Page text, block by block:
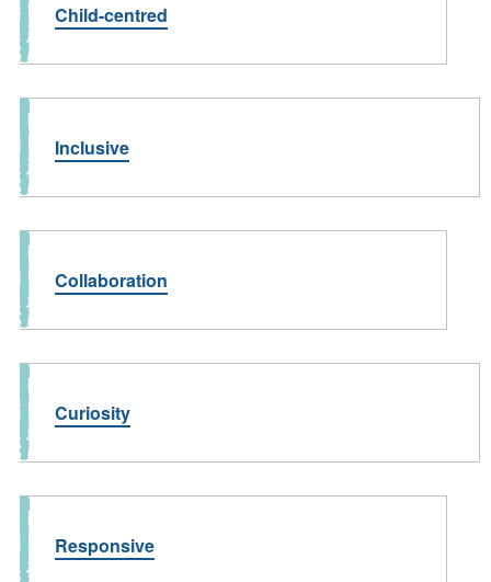
Child-centred
Inclusive
Collaboration
Curiosity
Responsive